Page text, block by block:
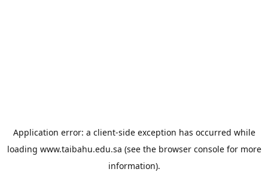
Application error: a client-side exception has occurred while
loading www.taibahu.edu.sa (see the browser consolefor more
information).